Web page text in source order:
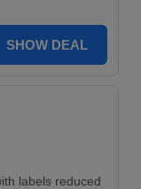
SHOW DEAL
labels reduced